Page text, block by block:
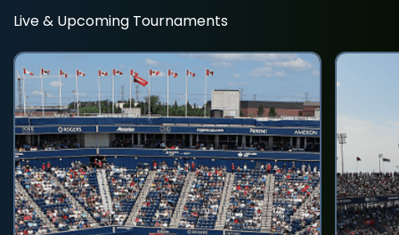
Live & Upcoming Tournaments